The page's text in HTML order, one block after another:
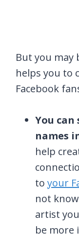
But you may
helps you to
Facebook
You
names
help
to your
not
artist
be more